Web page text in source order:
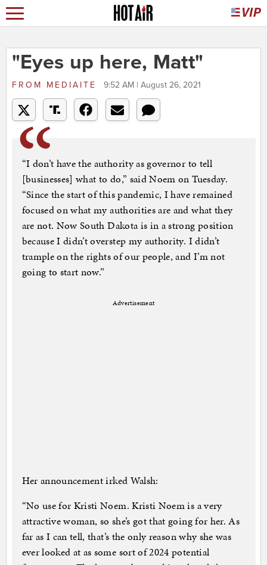
"Eyes up here, Matt"
FROM MEDIAITE 9:52 AM | August 26, 2021
“I don’t have the authority as governor to tell
[businesses] what to do,” said Noem on Tuesday.
“Since the start of this pandemic, I have remained
focused on what my authorities are and what they
are not. Now South Dakota is in a strong position
because I didn’t overstep my authority. I didn’t
trample on the rights of our people, and I’m not
going to start now.”
Advertisement
Her announcement irked Walsh:
“No use for Kristi Noem. Kristi Noem is a very
attractive woman, so she’s got that going for her. As
far as I can tell, that’s the only reason why she was
ever looked at as some sort of 2024 potential